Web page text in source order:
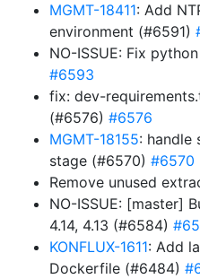
MGMT-18411: Add
environment (#6591)
NO-ISSUE: Fix
#6593
fix: dev-
(#6576) #6576
MGMT-18155: handle
stage (#6570) #6570
Remove unused
NO-ISSUE: [master]
4.14, 4.13 (#6584)
KONFLUX-1611: Add
Dockerfile (#6484)